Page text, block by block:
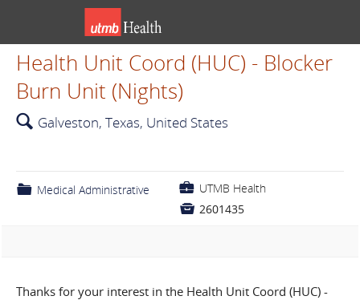
Health Unit Coord (HUC) - Blocker
Burn Unit (Nights)
🔍 Galveston, Texas, United States
📁 Medical Administrative 💼 UTMB Health
 2601435
Thanks for your interest in the Health Unit Coord (HUC) -